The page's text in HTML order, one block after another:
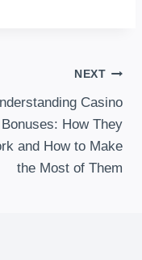
NEXT
Casino
Bonuses: How They
and How to Make
the Most of Them